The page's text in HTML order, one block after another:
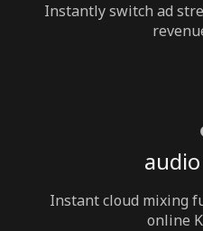
Instantly switch ad
Instant cloud mixing
online